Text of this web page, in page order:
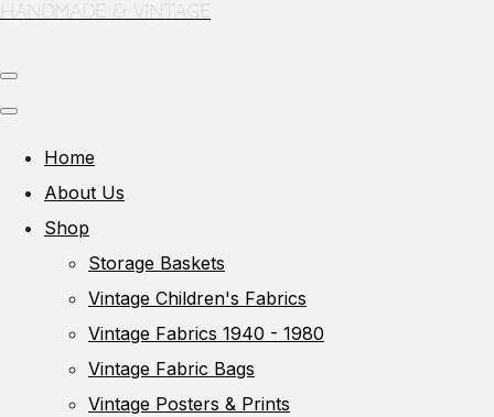
Handmade & Vintage
Home
About Us
Shop
Storage Baskets
Vintage Children's Fabrics
Vintage Fabrics 1940 - 1980
Vintage Fabric Bags
Vintage Posters & Prints